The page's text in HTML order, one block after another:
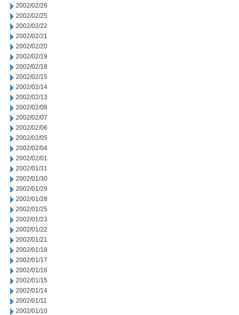
2002/02/26
2002/02/25
2002/02/22
2002/02/21
2002/02/20
2002/02/19
2002/02/18
2002/02/15
2002/02/14
2002/02/13
2002/02/08
2002/02/07
2002/02/06
2002/02/05
2002/02/04
2002/02/01
2002/01/31
2002/01/30
2002/01/29
2002/01/28
2002/01/25
2002/01/23
2002/01/22
2002/01/21
2002/01/18
2002/01/17
2002/01/16
2002/01/15
2002/01/14
2002/01/11
2002/01/10